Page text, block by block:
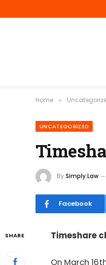
Home »
UNCATEGORIZED
BySimply.Law
Facebook
SHARE Timeshare
On March